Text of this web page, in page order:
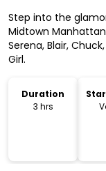
Step into the
Midtown
Serena, Blair,
Girl.
Duration
3 hrs